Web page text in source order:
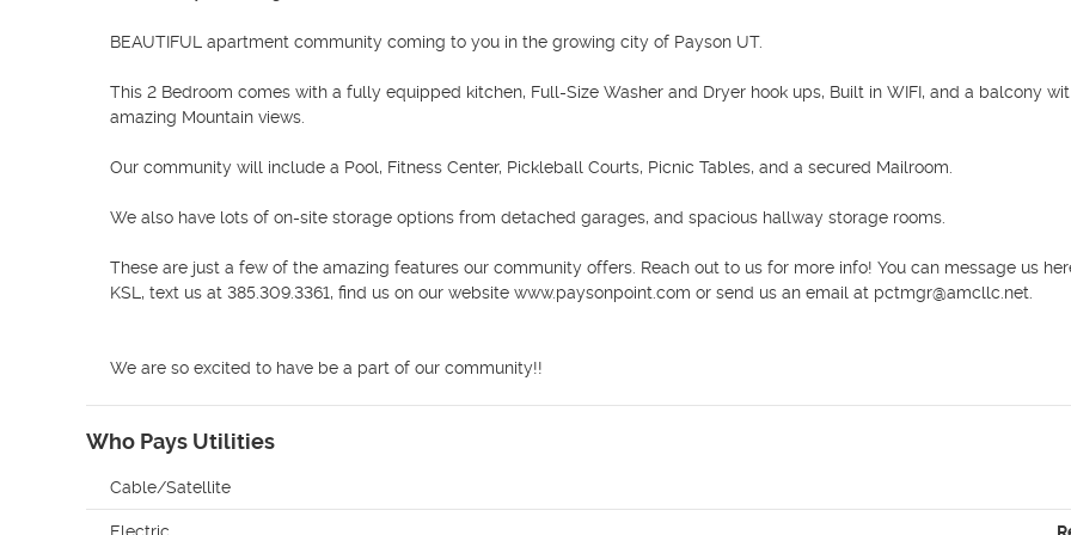
BEAUTIFUL apartment community coming to you in the growing city of Payson UT.
This 2 Bedroom comes with a fully equipped kitchen, Full-Size Washer and Dryer hook ups, Built in WIFI, and a balcony
amazing Mountain views.
Our community will include a Pool, Fitness Center, Pickleball Courts, Picnic Tables, and a secured Mailroom.
We also have lots of on-site storage options from detached garages, and spacious hallway storage rooms.
These are just a few of the amazing features our community offers. Reach out to us for more info! You can message us
KSL, text us at 385.309.3361, find us on our website www.paysonpoint.com or send us an email at pctmgr@amcllc.net.
We are so excited to have be a part of our community!!
Who Pays Utilities
Cable/Satellite